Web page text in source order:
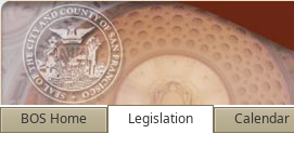
BOS Home Legislation Calendar